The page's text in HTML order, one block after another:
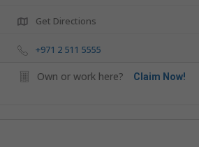
Get Directions
+971 2 511 5555
Own or work here? Claim Now!